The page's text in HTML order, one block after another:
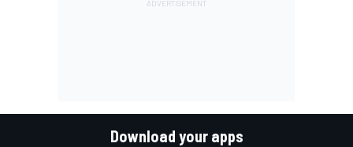
Download your apps